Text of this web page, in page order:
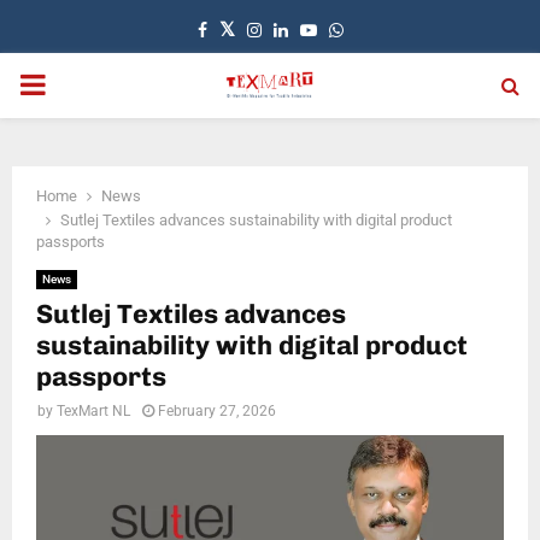
Facebook
TwitterInstagram
LinkedinYoutubeWhatsapp
PRIMARY
Home
News
Sutlej Textiles advances sustainability with digital product
passports
News
Sutlej Textiles advances
sustainability with digital product
passports
by TexMart NL February 27, 2026